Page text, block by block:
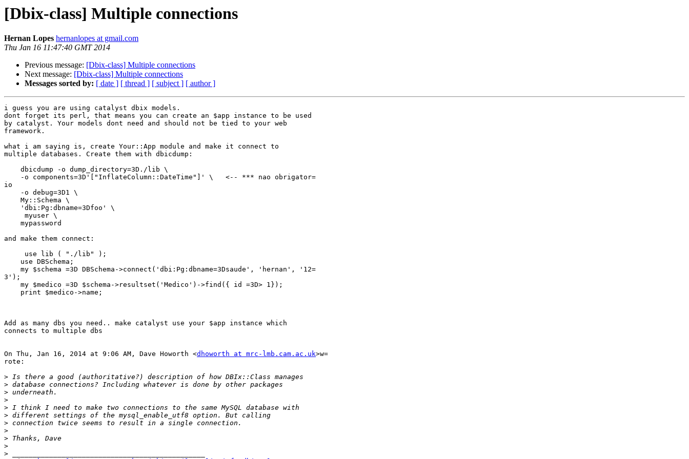
[Dbix-class] Multiple connections
Hernan Lopes hernanlopes at gmail.com
Thu Jan 16 11:47:40 GMT 2014
Previous message: [Dbix-class] Multiple connections
Next message: [Dbix-class] Multiple connections
Messages sorted by: [ date ] [ thread ] [ subject ] [ author ]
i guess you are using catalyst dbix models.
dont forget its perl, that means you can create an $app instance to be used
by catalyst. Your models dont need and should not be tied to your web
framework.
what i am saying is, create Your::App module and make it connect to
multiple databases. Create them with dbicdump:
    dbicdump -o dump_directory=3D./lib \
    -o components=3D'["InflateColumn::DateTime"]' \   <-- *** nao obrigator=
io
    -o debug=3D1 \
    My::Schema \
    'dbi:Pg:dbname=3Dfoo' \
     myuser \
    mypassword
and make them connect:
     use lib ( "./lib" );
    use DBSchema;
    my $schema =3D DBSchema->connect('dbi:Pg:dbname=3Dsaude', 'hernan', '12=
3');
    my $medico =3D $schema->resultset('Medico')->find({ id =3D> 1});
    print $medico->name;
Add as many dbs you need.. make catalyst use your $app instance which
connects to multiple dbs
On Thu, Jan 16, 2014 at 9:06 AM, Dave Howorth <dhoworth at mrc-lmb.cam.ac.uk>w=
rote:
>
>
>
>
>
>
>
>
>
>
>